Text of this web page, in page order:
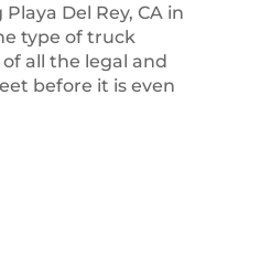
Del Rey, CA in
type of truck
all the legal and
before it is even